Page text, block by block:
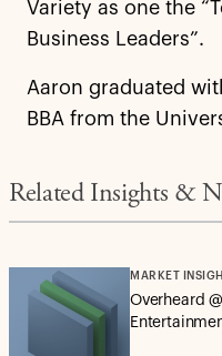
Variety as one the
Business Leaders”.
Aaron graduated
BBA from the
Related Insights &
MARKET
Overheard